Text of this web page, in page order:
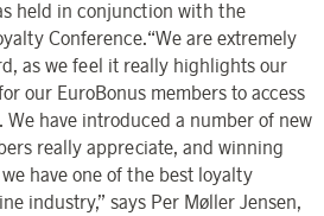
held in conjunction with the
Conference.“We are extremely
as we feel it really highlights our
our EuroBonus members to access
have introduced a number of new
really appreciate, and winning
have one of the best loyalty
industry,” says Per Møller Jensen,